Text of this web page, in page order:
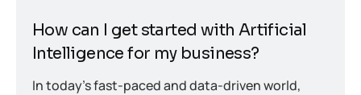
How can I get started with Artificial
Intelligence for my business?
In today’s fast-paced and data-driven world,